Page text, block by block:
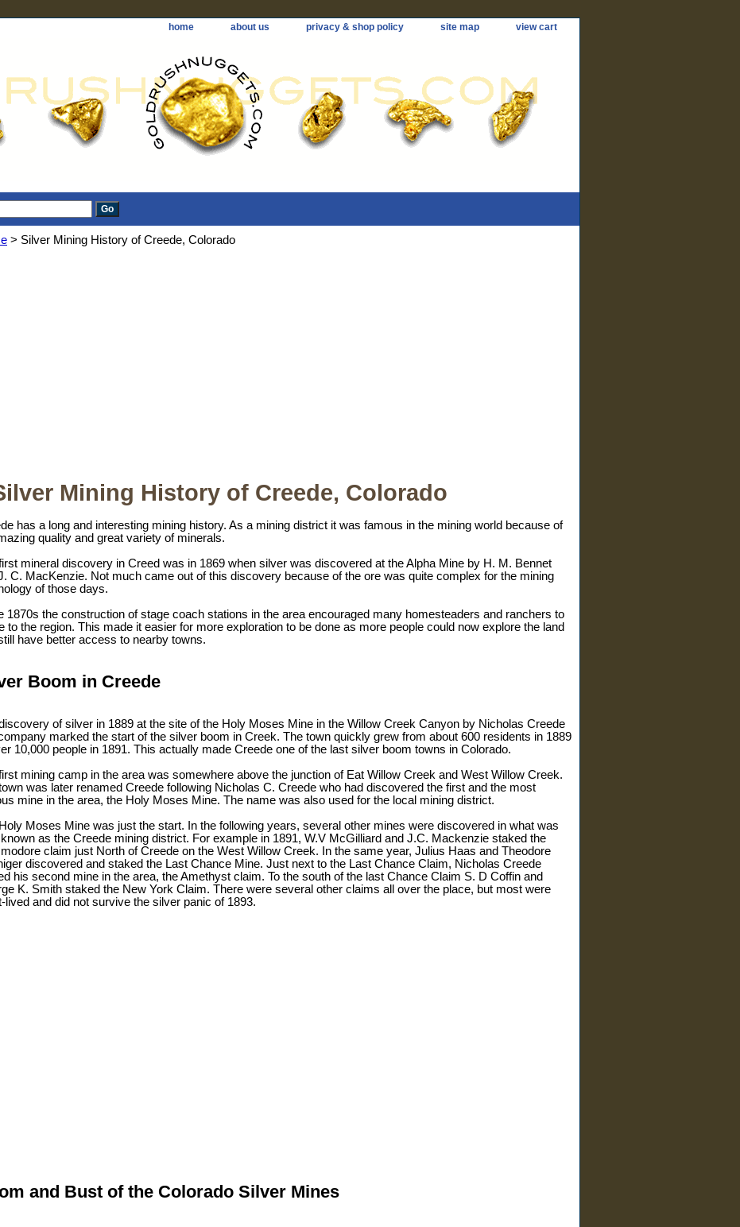
home about us privacy & shop policy site map view cart
> Silver Mining History of Creede, Colorado
Mining History of Creede, Colorado
has a long and interesting mining history. As a mining district it was famous in the mining world because of
quality and great variety of minerals.
mineral discovery in Creed was in 1869 when silver was discovered at the Alpha Mine by H. M. Bennet
C. MacKenzie. Not much came out of this discovery because of the ore was quite complex for the mining
of those days.
1870s the construction of stage coach stations in the area encouraged many homesteaders and ranchers to
to the region. This made it easier for more exploration to be done as more people could now explore the land
have better access to nearby towns.
Boom in Creede
of silver in 1889 at the site of the Holy Moses Mine in the Willow Creek Canyon by Nicholas Creede
marked the start of the silver boom in Creek. The town quickly grew from about 600 residents in 1889
10,000 people in 1891. This actually made Creede one of the last silver boom towns in Colorado.
mining camp in the area was somewhere above the junction of Eat Willow Creek and West Willow Creek.
was later renamed Creede following Nicholas C. Creede who had discovered the first and the most
mine in the area, the Holy Moses Mine. The name was also used for the local mining district.
Moses Mine was just the start. In the following years, several other mines were discovered in what was
known as the Creede mining district. For example in 1891, W.V McGilliard and J.C. Mackenzie staked the
claim just North of Creede on the West Willow Creek. In the same year, Julius Haas and Theodore
discovered and staked the Last Chance Mine. Just next to the Last Chance Claim, Nicholas Creede
his second mine in the area, the Amethyst claim. To the south of the last Chance Claim S. D Coffin and
K. Smith staked the New York Claim. There were several other claims all over the place, but most were
lived and did not survive the silver panic of 1893.
and Bust of the Colorado Silver Mines